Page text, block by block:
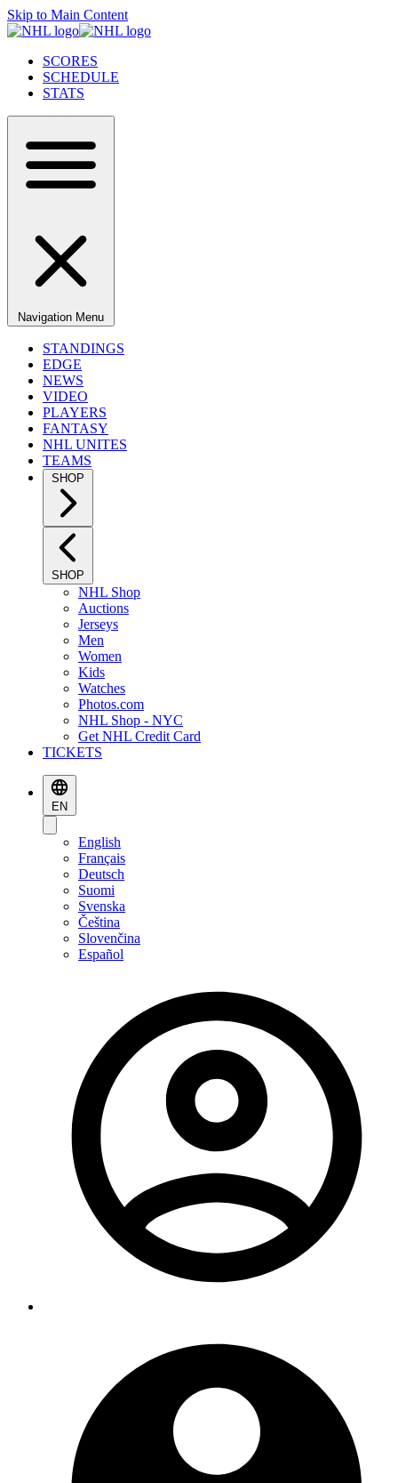
Skip to Main Content
SCORES
SCHEDULE
STATS
Navigation Menu
STANDINGS
EDGE
NEWS
VIDEO
PLAYERS
FANTASY
NHL UNITES
TEAMS
SHOP
SHOP
NHL Shop
Auctions
Jerseys
Men
Women
Kids
Watches
Photos.com
NHL Shop - NYC
Get NHL Credit Card
TICKETS
EN
English
Français
Deutsch
Suomi
Svenska
Čeština
Slovenčina
Español